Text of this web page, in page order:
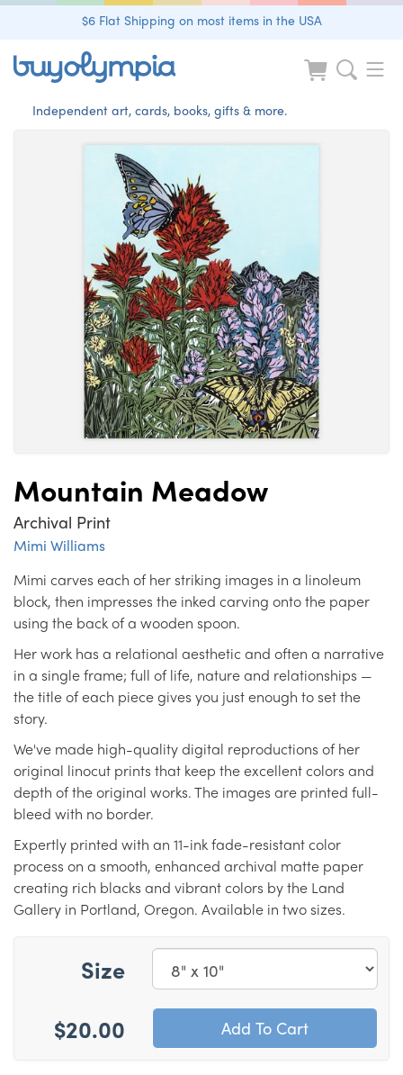
$6 Flat Shipping on most items in the USA
Independent art, cards, books, gifts & more.
Mountain Meadow
Archival Print
Mimi Williams
Mimi carves each of her striking images in a linoleum
block, then impresses the inked carving onto the paper
using the back of a wooden spoon.
Her work has a relational aesthetic and often a narrative
in a single frame; full of life, nature and relationships —
the title of each piece gives you just enough to set the
story.
We've made high-quality digital reproductions of her
original linocut prints that keep the excellent colors and
depth of the original works. The images are printed full-
bleed with no border.
Expertly printed with an 11-ink fade-resistant color
process on a smooth, enhanced archival matte paper
creating rich blacks and vibrant colors by the Land
Gallery in Portland, Oregon. Available in two sizes.
Size
$20.00